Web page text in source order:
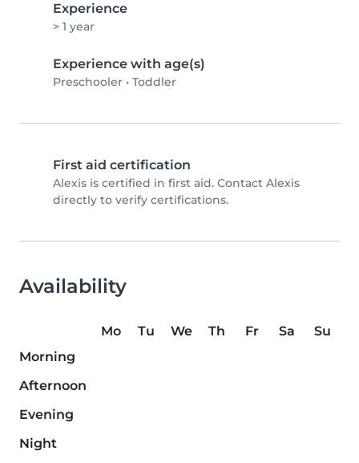
Experience
> 1 year
Experience with age(s)
Preschooler • Toddler
First aid certification
Alexis is certified in first aid. Contact Alexis
directly to verify certifications.
Availability
Mo Tu We Th Fr Sa
Su
Morning
Afternoon
Evening
Night